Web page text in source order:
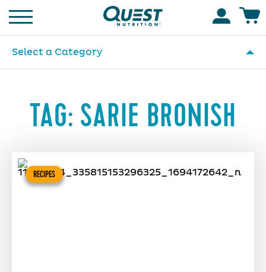
Homepage
Select a Category
TAG: SARIE BRONISH
RECIPES